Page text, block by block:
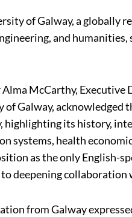
of Galway, a globally
and humanities,
McCarthy, Executive
of Galway, acknowledged
highlighting its history,
systems, health
as the only English-
to deepening
from Galway